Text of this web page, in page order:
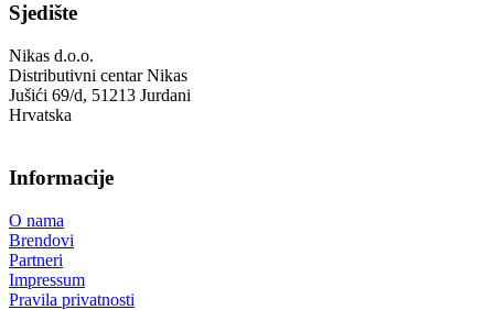
Sjedište
Nikas d.o.o.
Distributivni centar Nikas
Jušići 69/d, 51213 Jurdani
Hrvatska
Informacije
O nama
Brendovi
Partneri
Impressum
Pravila privatnosti